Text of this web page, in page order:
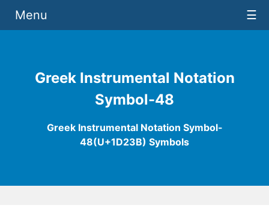
Greek Instrumental Notation
Symbol-48
Greek Instrumental Notation Symbol-
48(U+1D23B) Symbols
Menu ☰